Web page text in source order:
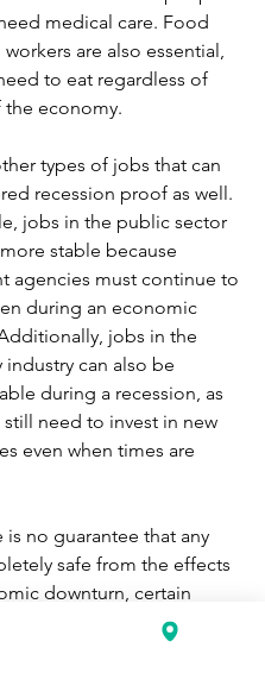
medical care. Food
are also essential,
to eat regardless of
the economy.
types of jobs that can
recession proof as well.
jobs in the public sector
stable because
agencies must continue to
during an economic
jobs in the
can also be
during a recession, as
need to invest in new
even when times are
is no guarantee that any
safe from the effects
downturn, certain
tend to weather the storm
others. If you're concerned